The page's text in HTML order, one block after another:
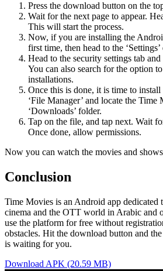
Press the download button on the
Wait for the next page to appear.
This will start the process.
Now, if you are installing the
first time, then head to the
Head to the security settings tab
You can also search for the option
installations.
Once this is done, it is time to
‘File Manager’ and locate the
‘Downloads’ folder.
Tap on the file, and tap next. Wait
Once done, allow permissions.
Now you can watch the movies and
Conclusion
Time Movies is an Android app dedicated
cinema and the OTT world in Arabic and
use the platform for free without
obstacles. Hit the download button and
is waiting for you.
Download APK (20.59 MB)